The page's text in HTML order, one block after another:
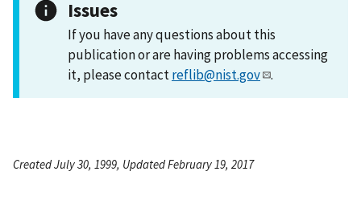
Issues
If you have any questions about this
publication or are having problems accessing
it, please contactreflib@nist.gov .
Created July 30, 1999, Updated February 19, 2017